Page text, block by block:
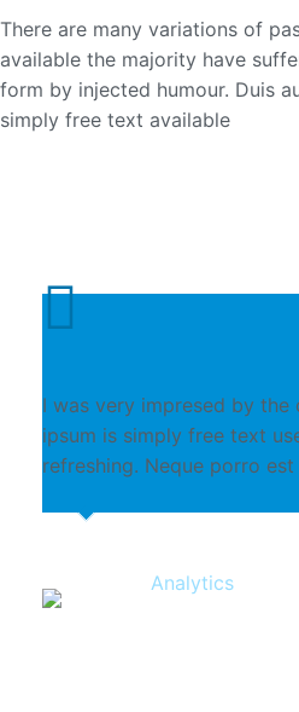
There are many variations of
available the majority have
form by injected humour. Duis
simply free text available
I was very impresed by the
ipsum is simply free text
refreshing. Neque porro
Analytics